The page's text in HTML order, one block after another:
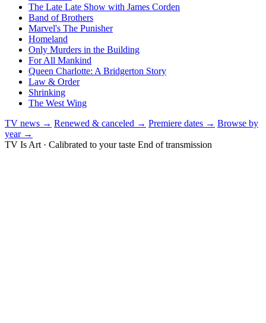
The Late Late Show with James Corden
Band of Brothers
Marvel's The Punisher
Homeland
Only Murders in the Building
For All Mankind
Queen Charlotte: A Bridgerton Story
Law & Order
Shrinking
The West Wing
TV news → Renewed & canceled → Premiere dates → Browse by
year →
TV Is Art · Calibrated to your taste End of transmission